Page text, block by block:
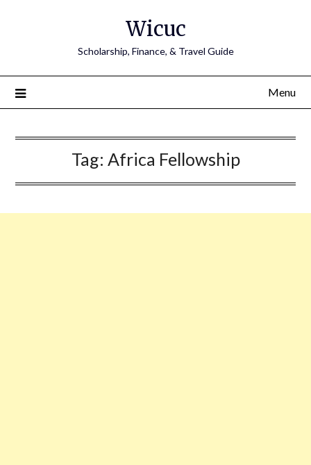
Wicuc
Scholarship, Finance, & Travel Guide
Menu
Tag: Africa Fellowship